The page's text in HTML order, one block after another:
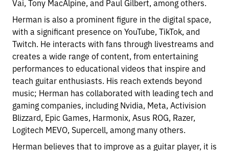
Vai, Tony MacAlpine, and Paul Gilbert, among others.
Herman is also a prominent figure in the digital space,
with a significant presence on YouTube, TikTok, and
Twitch. He interacts with fans through livestreams and
creates a wide range of content, from entertaining
performances to educational videos that inspire and
teach guitar enthusiasts. His reach extends beyond
music; Herman has collaborated with leading tech and
gaming companies, including Nvidia, Meta, Activision
Blizzard, Epic Games, Harmonix, Asus ROG, Razer,
Logitech MEVO, Supercell, among many others.
Herman believes that to improve as a guitar player, it is